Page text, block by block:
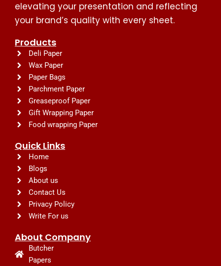
elevating your presentation and reflecting
your brand’s quality with every sheet.
Products
Deli Paper
Wax Paper
Paper Bags
Parchment Paper
Greaseproof Paper
Gift Wrapping Paper
Food wrapping Paper
Quick Links
Home
Blogs
About us
Contact Us
Privacy Policy
Write For us
About Company
Butcher
Papers